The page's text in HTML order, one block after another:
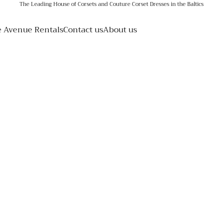
The Leading House of Corsets and Couture Corset Dresses in the Baltics
Avenue RentalsContact usAbout us